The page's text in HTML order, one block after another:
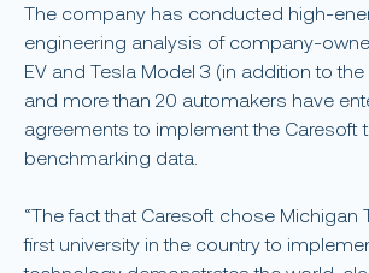
The company has conducted high-
engineering analysis of company-
EV and Tesla Model 3 (in addition to the
and more than 20 automakers have
agreements to implement the Caresoft
benchmarking data.
“The fact that Caresoft chose Michigan
first university in the country to